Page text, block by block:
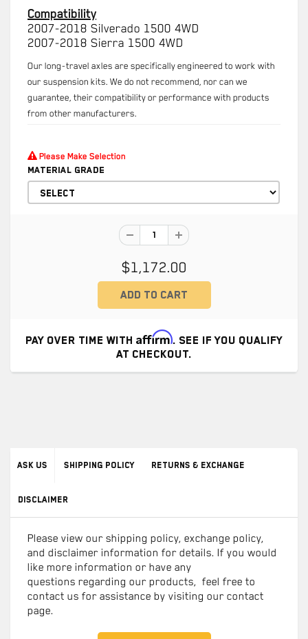
Compatibility
2007-2018 Silverado 1500 4WD
2007-2018 Sierra 1500 4WD
Our long-travel axles are specifically engineered to work with
our suspension kits. We do not recommend, nor can we
guarantee, their compatibility or performance with products
from other manufacturers.
Please Make Selection
Material Grade
$1,172.00
PAY OVER TIME WITH Affirm. SEE IF YOU QUALIFY
AT CHECKOUT.
ASK US SHIPPING POLICY RETURNS & EXCHANGE
DISCLAIMER
Please view our shipping policy, exchange policy,
and disclaimer information for details. If you would
like more information or have any
questions regarding our products, feel free to
contact us for assistance by visiting our contact
page.